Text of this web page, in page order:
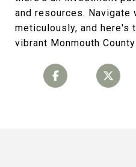
and resources. Navigate
meticulously, and here's
vibrant Monmouth